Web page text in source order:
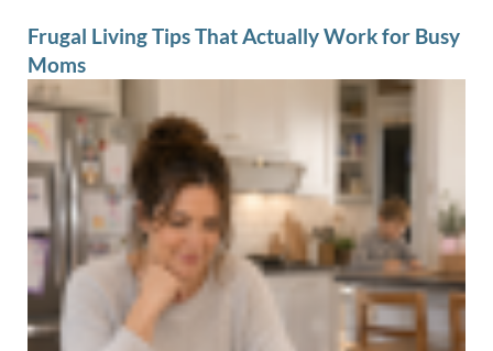
Frugal Living Tips That Actually Work for Busy
Moms